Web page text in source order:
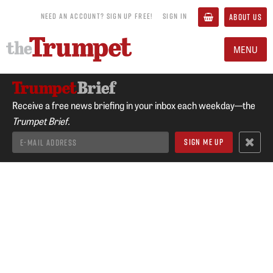
NEED AN ACCOUNT? SIGN UP FREE! SIGN IN ABOUT US
MENU
Receive a free news briefing in your inbox each weekday—the
Trumpet Brief.